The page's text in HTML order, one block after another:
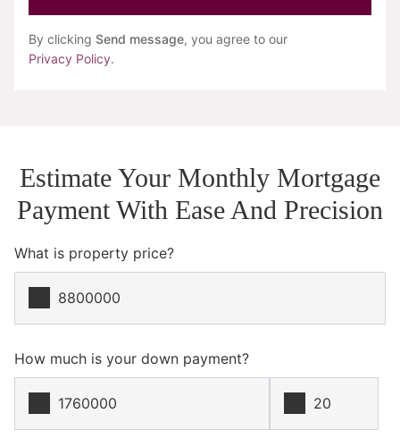
By clicking Send message, you agree to our
Privacy Policy.
Estimate Your Monthly Mortgage
Payment With Ease And Precision
What is property price?
How much is your down payment?